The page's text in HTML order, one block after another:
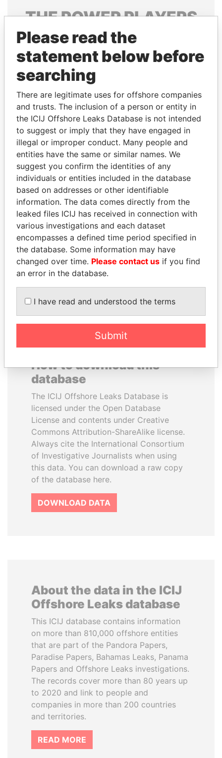
THEPOWERPLAYERS
Explore the offshore connections of world leaders,
politicians and their relatives and associates.
Pandora
Papers
Paradise
Papers
Panama Papers
SEBASTIÁN PIÑERA
President
AIRES ALI
Former Prime Minister
EXPLORE ALL
How to download this
database
The ICIJ Offshore Leaks Database is
licensed under the Open Database
License and contents under Creative
Commons Attribution-ShareAlike license.
Always cite the International Consortium
of Investigative Journalists when using
this data. You can download a raw copy
of the database here.
DOWNLOAD DATA
About the data in the ICIJ
Offshore Leaks database
This ICIJ database contains information
on more than 810,000 offshore entities
that are part of the Pandora Papers,
Paradise Papers, Bahamas Leaks, Panama
Papers and Offshore Leaks investigations.
The records cover more than 80 years up
to 2020 and link to people and
companies in more than 200 countries
and territories.
READ MORE
Please read the
statement below before
searching
There are legitimate uses for offshore companies
and trusts. The inclusion of a person or entity in
the ICIJ Offshore Leaks Database is not intended
to suggest or imply that they have engaged in
illegal or improper conduct. Many people and
entities have the same or similar names. We
suggest you confirm the identities of any
individuals or entities included in the database
based on addresses or other identifiable
information. The data comes directly from the
leaked files ICIJ has received in connection with
various investigations and each dataset
encompasses a defined time period specified in
the database. Some information may have
changed over time. Please contact us if you find
an error in the database.
I have read and understood the terms
Submit